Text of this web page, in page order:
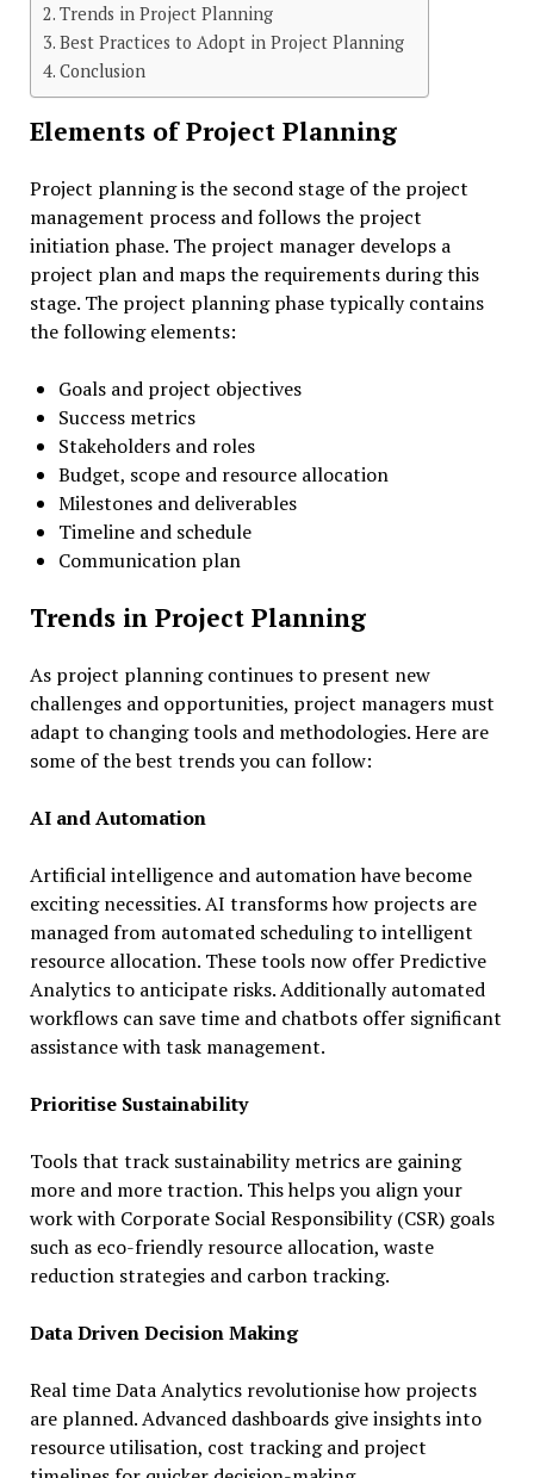
Trends in Project Planning
Best Practices to Adopt in Project Planning
Conclusion
Elements of Project Planning
Project planning is the second stage of the project
management process and follows the project
initiation phase. The project manager develops a
project plan and maps the requirements during this
stage. The project planning phase typically contains
the following elements:
Goals and project objectives
Success metrics
Stakeholders and roles
Budget, scope and resource allocation
Milestones and deliverables
Timeline and schedule
Communication plan
Trends in Project Planning
As project planning continues to present new
challenges and opportunities, project managers must
adapt to changing tools and methodologies. Here are
some of the best trends you can follow:
AI and Automation
Artificial intelligence and automation have become
exciting necessities. AI transforms how projects are
managed from automated scheduling to intelligent
resource allocation. These tools now offer Predictive
Analytics to anticipate risks. Additionally automated
workflows can save time and chatbots offer significant
assistance with task management.
Prioritise Sustainability
Tools that track sustainability metrics are gaining
more and more traction. This helps you align your
work with Corporate Social Responsibility (CSR) goals
such as eco-friendly resource allocation, waste
reduction strategies and carbon tracking.
Data Driven Decision Making
Real time Data Analytics revolutionise how projects
are planned. Advanced dashboards give insights into
resource utilisation, cost tracking and project